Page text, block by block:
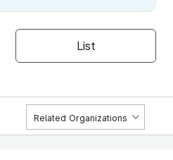
List
Related Organizations